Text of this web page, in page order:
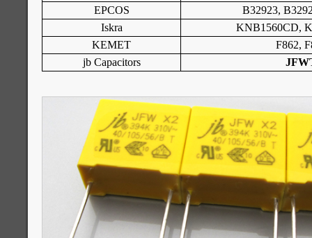
EPCOS
B32923,
Iskra
KNB1560CD,
KEMET
F862,
jb Capacitors